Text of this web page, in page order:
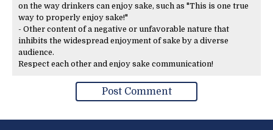
on the way drinkers can enjoy sake, such as "This is one true
way to properly enjoy sake!"
- Other content of a negative or unfavorable nature that
inhibits the widespread enjoyment of sake by a diverse
audience.
Respect each other and enjoy sake communication!